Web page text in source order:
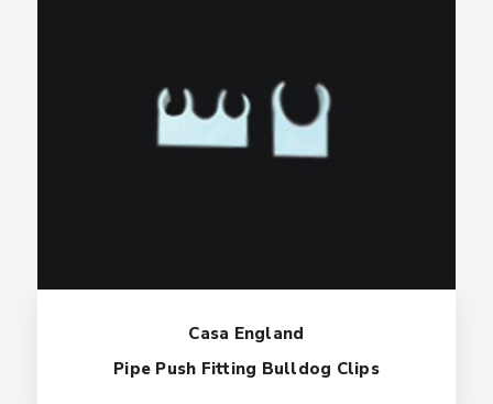
Casa England
Pipe Push Fitting Bulldog Clips